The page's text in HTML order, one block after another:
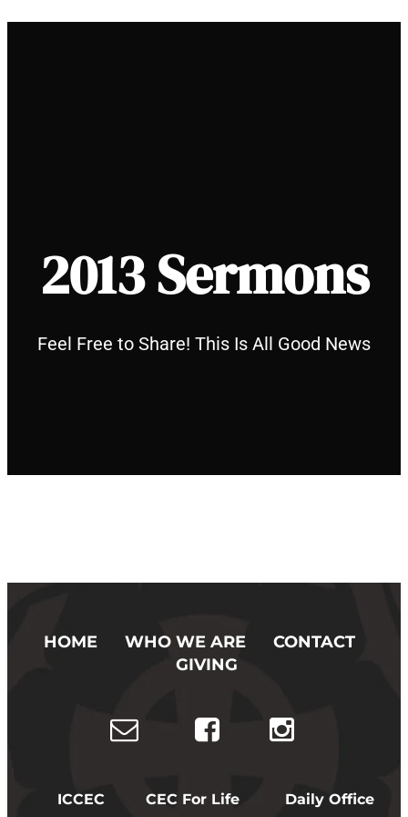
2013 Sermons
Feel Free to Share! This Is All Good News
HOME WHO WE ARE
CONTACT
GIVING
ICCEC CEC For Life Daily Office